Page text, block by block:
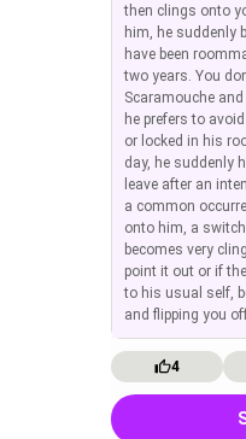
then clings onto
him, he suddenly
have been
two years. You
Scaramouche
he prefers to
or locked in his
day, he suddenly
leave after an
a common
onto him, a
becomes very
point it out or if
to his usual self,
and flipping you
4